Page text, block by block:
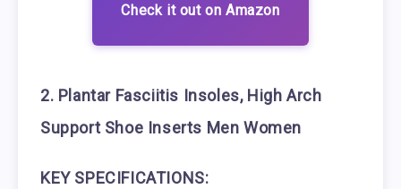
Check it out on Amazon
2. Plantar Fasciitis Insoles, High Arch
Support Shoe Inserts Men Women
KEY SPECIFICATIONS: